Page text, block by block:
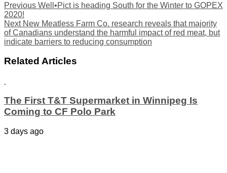
Previous Well•Pict is heading South for the Winter to GOPEX
2020!
NextNew Meatless Farm Co. research reveals that majority
of Canadians understand the harmful impact of red meat, but
indicate barriers to reducing consumption
Related Articles
The First T&T Supermarket in Winnipeg Is
Coming to CF Polo Park
3 days ago